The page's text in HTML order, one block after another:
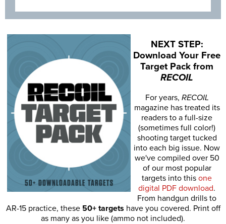
NEXT STEP:
Download Your Free
Target Pack from
RECOIL
For years, RECOIL
magazine has treated its
readers to a full-size
(sometimes full color!)
shooting target tucked
into each big issue. Now
we've compiled over 50
of our most popular
targets into this one
digital PDF download.
From handgun drills to
AR-15 practice, these 50+ targets have you covered. Print off
as many as you like (ammo not included).